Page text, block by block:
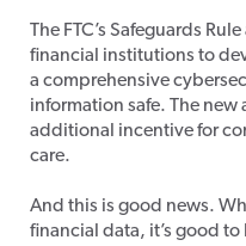
The FTC’s Safeguards
financial institutions to
a comprehensive
information safe. The
additional incentive for
care.
And this is good news.
financial data, it’s good